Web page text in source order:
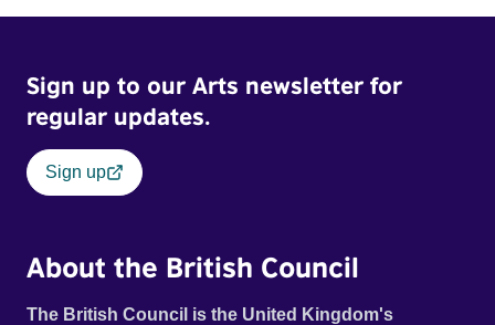
Sign up to our Arts newsletter for
regular updates.
Sign up
About the British Council
The British Council is the United Kingdom's